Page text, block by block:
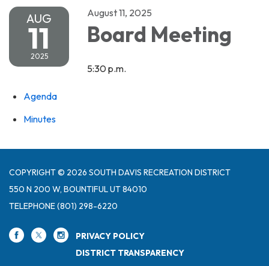
AUG
11
2025
August 11, 2025
Board Meeting
5:30 p.m.
Agenda
Minutes
COPYRIGHT © 2026 SOUTH DAVIS RECREATION DISTRICT
550 N 200 W, BOUNTIFUL UT 84010
TELEPHONE(801) 298-6220
PRIVACY POLICY
DISTRICT TRANSPARENCY